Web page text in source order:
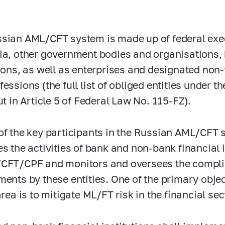
AML/CFT system is made up of federal
other government bodies and
as well as enterprises and designated
(the full list of obliged entities under
in Article 5 of Federal Law No. 115-FZ).
the key participants in the Russian AML/CFT
the activities of bank and non-bank
CPF and monitors and oversees the
by these entities. One of the primary
is to mitigate ML/FT risk in the financial